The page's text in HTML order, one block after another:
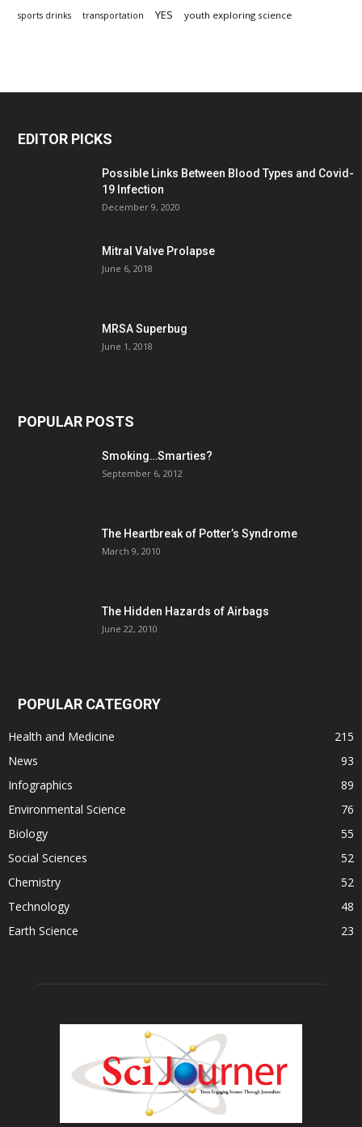
sports drinks transportation YES youth exploring science
EDITOR PICKS
Possible Links Between Blood Types and Covid-
19 Infection
December 9, 2020
Mitral Valve Prolapse
June 6, 2018
MRSA Superbug
June 1, 2018
POPULAR POSTS
Smoking…Smarties?
September 6, 2012
The Heartbreak of Potter’s Syndrome
March 9, 2010
The Hidden Hazards of Airbags
June 22, 2010
POPULAR CATEGORY
Health and Medicine
215
News
93
Infographics
89
Environmental Science
76
Biology
55
Social Sciences
52
Chemistry
52
Technology
48
Earth Science
23